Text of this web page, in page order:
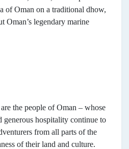
of Oman on a traditional dhow,
Oman’s legendary marine
the people of Oman – whose
generous hospitality continue to
from all parts of the
of their land and culture.